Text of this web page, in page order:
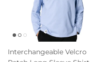
Interchangeable Velcro